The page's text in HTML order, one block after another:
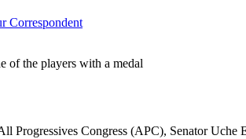
Correspondent
of the players with a medal
Progressives Congress (APC), Senator Uche